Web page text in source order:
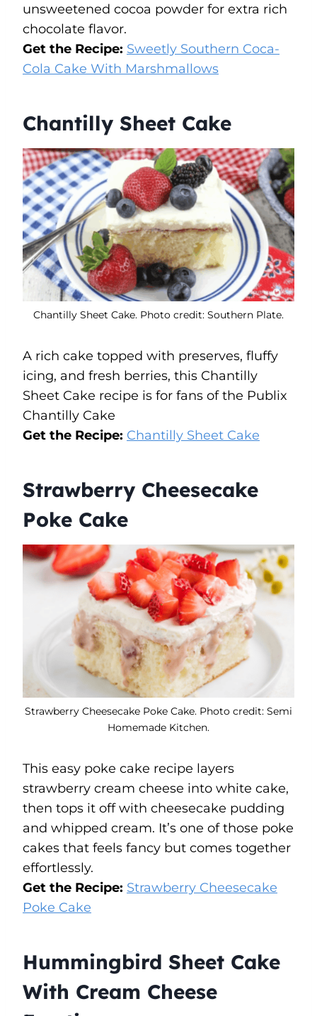
unsweetened cocoa powder for extra rich
chocolate flavor.
Get the Recipe: Sweetly Southern Coca-
Cola Cake With Marshmallows
Chantilly Sheet Cake
Chantilly Sheet Cake. Photo credit: Southern Plate.
A rich cake topped with preserves, fluffy
icing, and fresh berries, this Chantilly
Sheet Cake recipe is for fans of the Publix
Chantilly Cake
Get the Recipe: Chantilly Sheet Cake
Strawberry Cheesecake
Poke Cake
Strawberry Cheesecake Poke Cake. Photo credit: Semi
Homemade Kitchen.
This easy poke cake recipe layers
strawberry cream cheese into white cake,
then tops it off with cheesecake pudding
and whipped cream. It’s one of those poke
cakes that feels fancy but comes together
effortlessly.
Get the Recipe: Strawberry Cheesecake
Poke Cake
Hummingbird Sheet Cake
With Cream Cheese